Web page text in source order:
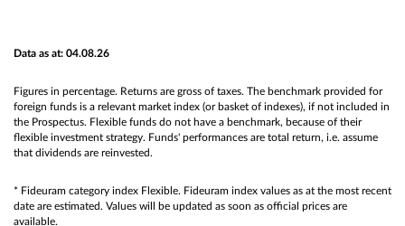
Data as at: 04.08.26
Figures in percentage. Returns are gross of taxes. The benchmark provided for
foreign funds is a relevant market index (or basket of indexes), if not included in
the Prospectus. Flexible funds do not have a benchmark, because of their
flexible investment strategy. Funds' performances are total return, i.e. assume
that dividends are reinvested.
* Fideuram category index Flexible. Fideuram index values as at the most recent
date are estimated. Values will be updated as soon as official prices are
available.